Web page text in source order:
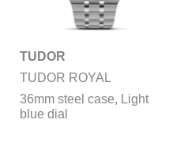
TUDOR
TUDOR ROYAL
36mm steel case, Light
blue dial